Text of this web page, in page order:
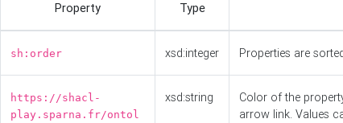
Property Type
sh:order xsd:integer Properties are
https://shacl-
play.sparna.fr/ontol
xsd:string
Color of the
arrow link. Values